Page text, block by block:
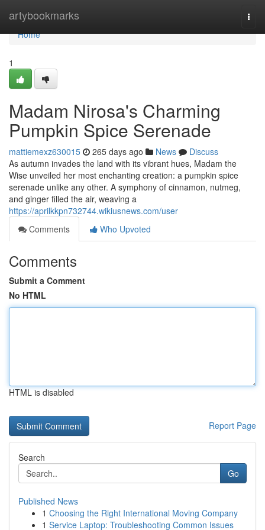
artybookmarks
Home
Home
1
Madam Nirosa's Charming
Pumpkin Spice Serenade
mattiemexz630015 265 days ago News
Discuss
As autumn invades the land with its vibrant hues, Madam the
Wise unveiled her most enchanting creation: a pumpkin spice
serenade unlike any other. A symphony of cinnamon, nutmeg,
and ginger filled the air, weaving a
https://aprilkkpn732744.wikiusnews.com/user
Comments
Who Upvoted
Comments
Submit a Comment
No HTML
HTML is disabled
Report Page
Search
Go
Published News
1 Choosing the Right International Moving Company
1 Service Laptop: Troubleshooting Common Issues